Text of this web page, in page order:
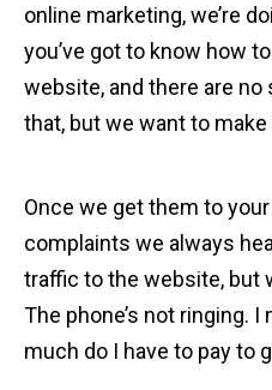
online marketing, we’re
you’ve got to know how
website, and there are
that, but we want to
Once we get them to
complaints we always
traffic to the website, but
The phone’s not ringing. I
much do I have to pay to